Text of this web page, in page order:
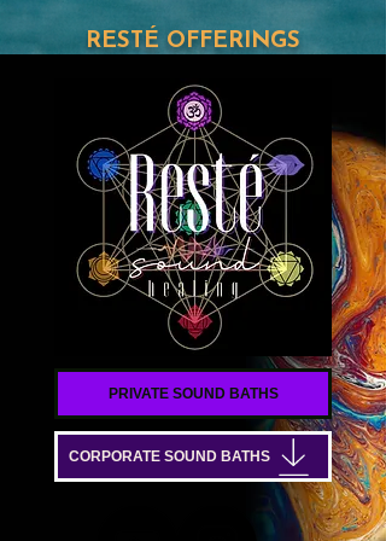
RESTÉ OFFERINGS
PRIVATE SOUND BATHS
CORPORATE SOUND BATHS